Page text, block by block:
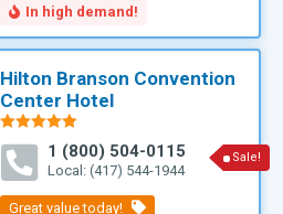
Sale!
Hilton Branson Convention
Center Hotel
Rated 5.00
out of 5
1 (800) 504-0115
Local: (417) 544-1944